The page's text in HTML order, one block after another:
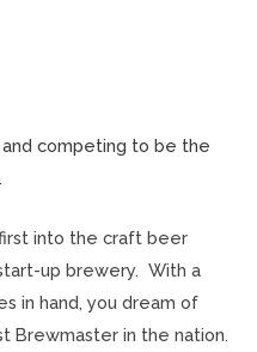
competing to be the
into the craft beer
up brewery. With a
in hand, you dream of
Brewmaster in the nation.